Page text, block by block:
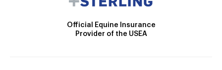
Official Equine Insurance
Provider of the USEA